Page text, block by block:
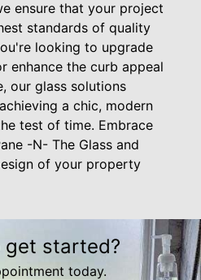
ensure that your project
standards of quality
looking to upgrade
enhance the curb appeal
our glass solutions
a chic, modern
test of time. Embrace
-N- The Glass and
of your property
get started?
today.